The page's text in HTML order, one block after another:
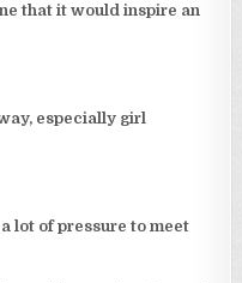
that it would inspire an
especially girl
lot of pressure to meet